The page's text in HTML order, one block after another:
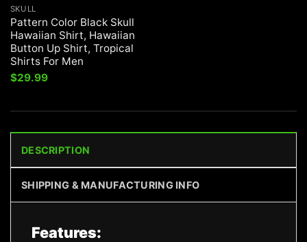
SKULL
Pattern Color Black Skull
Hawaiian Shirt, Hawaiian
Button Up Shirt, Tropical
Shirts For Men
$29.99
DESCRIPTION
SHIPPING & MANUFACTURING INFO
Features: